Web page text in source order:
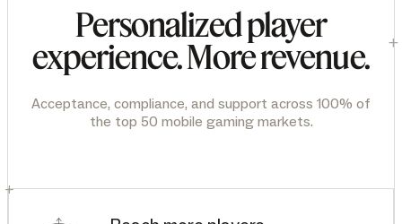
+
Personalized player
experience. More revenue.
Acceptance, compliance, and support across 100% of
the top 50 mobile gaming markets.
+